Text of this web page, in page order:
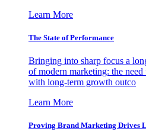
Learn More
The State of Performance
Bringing into sharp focus a
of modern marketing: the
with long-term growth outco
Learn More
Proving Brand Marketing Drives